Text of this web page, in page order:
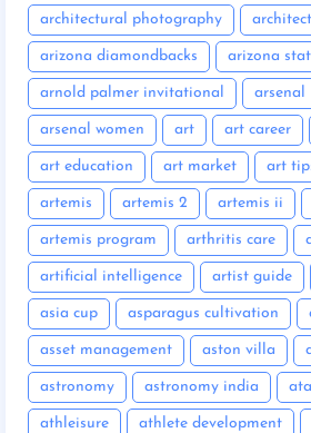
architectural photography
arizona diamondbacks arizona
arnold palmer invitational arsenal
arsenal women art art career
art education art market art
artemis artemis 2 artemis ii
artemis program arthritis care
artificial intelligence artist guide
asia cup asparagus cultivation
asset management aston villa
astronomy astronomy india
athleisure athlete development